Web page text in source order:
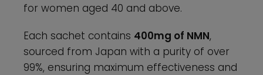
for women aged 40 and above.
Each sachet contains 400mg of NMN,
sourced from Japan with a purity of over
99%, ensuring maximum effectiveness and